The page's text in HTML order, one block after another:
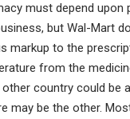
must depend
but Wal-Mart
markup to the
from the
country could be
may be the other.